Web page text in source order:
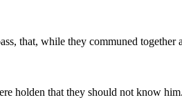
that, while they communed together
holden that they should not know him.